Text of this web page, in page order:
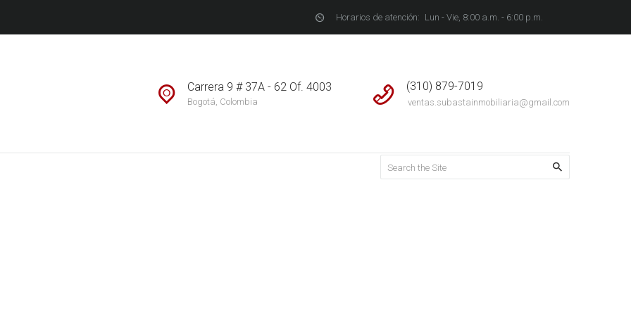
Horarios de atención: Lun - Vie, 8:00 a.m. - 6:00 p.m.
Carrera 9 # 37A - 62 Of. 4003
Bogotá, Colombia
(310) 879-7019
ventas.subastainmobiliaria@gmail.com